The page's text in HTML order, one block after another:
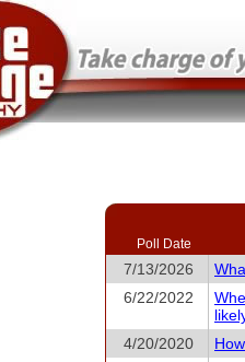
Poll Date
7/13/2026
6/22/2022
4/20/2020